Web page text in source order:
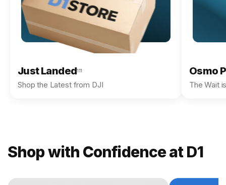
Just Landed111
Shop the Latest from DJI
Osmo
The Wait
Shop with Confidence at D1